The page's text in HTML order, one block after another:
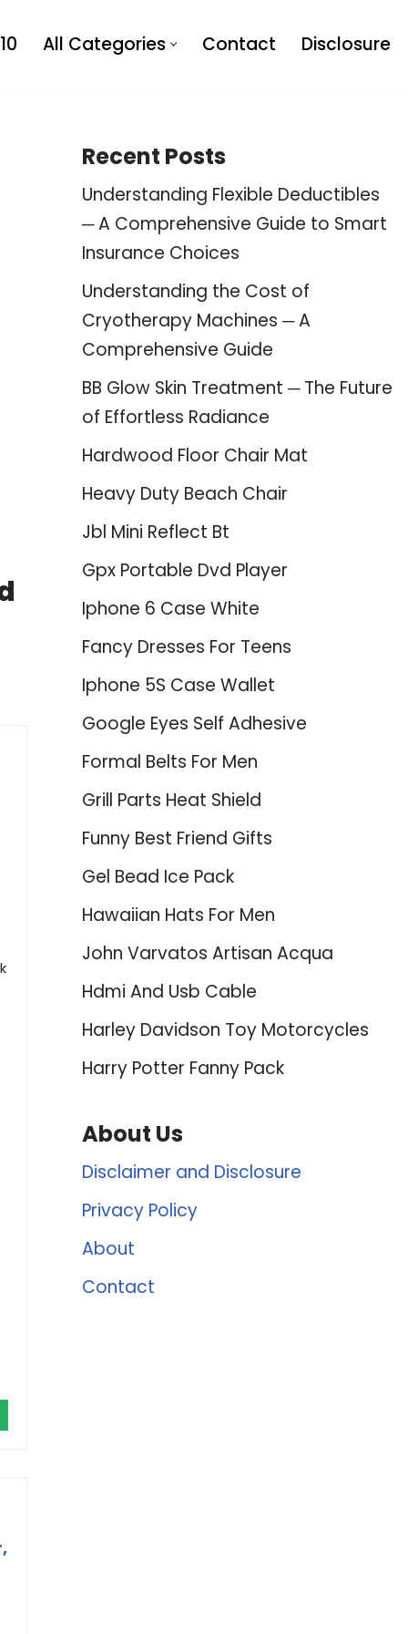
All Categories Contact Disclosure
Recent Posts
Understanding Flexible Deductibles
─ A Comprehensive Guide to Smart
Insurance Choices
Understanding the Cost of
Cryotherapy Machines ─ A
Comprehensive Guide
BB Glow Skin Treatment ─ The Future
of Effortless Radiance
Hardwood Floor Chair Mat
Heavy Duty Beach Chair
Jbl Mini Reflect Bt
Gpx Portable Dvd Player
Iphone 6 Case White
Fancy Dresses For Teens
Iphone 5S Case Wallet
Google Eyes Self Adhesive
Formal Belts For Men
Grill Parts Heat Shield
Funny Best Friend Gifts
Gel Bead Ice Pack
Hawaiian Hats For Men
John Varvatos Artisan Acqua
Hdmi And Usb Cable
Harley Davidson Toy Motorcycles
Harry Potter Fanny Pack
About Us
Disclaimer and Disclosure
Privacy Policy
About
Contact